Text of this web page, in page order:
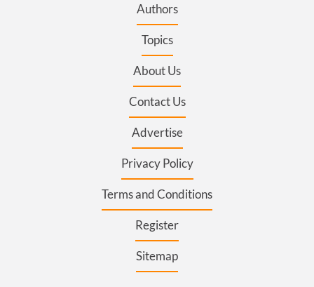
Authors
Topics
About Us
Contact Us
Advertise
Privacy Policy
Terms and Conditions
Register
Sitemap